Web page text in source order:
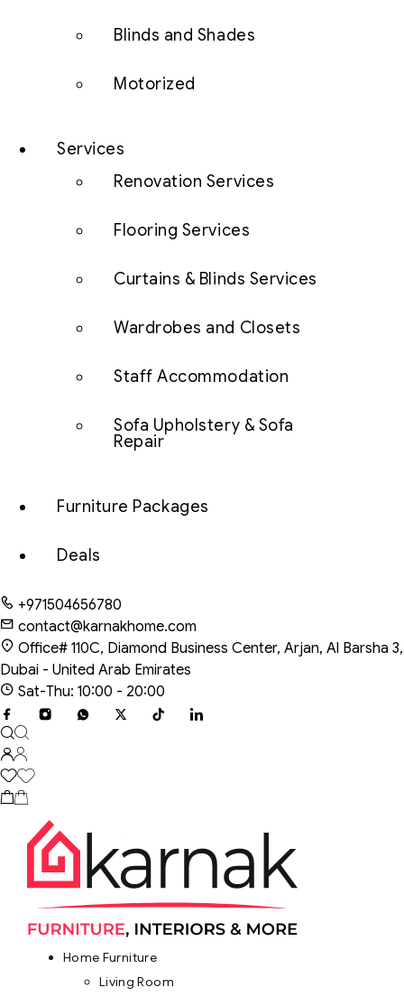
Blinds and Shades
Motorized
Services
Renovation Services
Flooring Services
Curtains & Blinds Services
Wardrobes and Closets
Staff Accommodation
Sofa Upholstery & Sofa
Repair
Furniture Packages
Deals
+971504656780
contact@karnakhome.com
Office# 110C, Diamond Business Center, Arjan, Al Barsha 3,
Dubai - United Arab Emirates
Sat-Thu: 10:00 - 20:00
Home Furniture
Living Room